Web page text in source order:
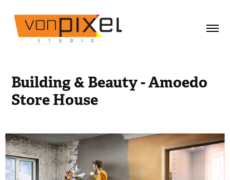
Building & Beauty - Amoedo
Store House